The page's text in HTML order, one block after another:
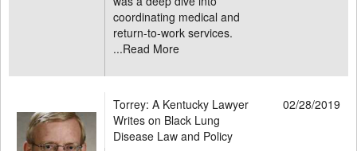
coordinating medical and
return-to-work services.
...Read More
Torrey: A Kentucky Lawyer
Writes on Black Lung
Disease Law and Policy
02/28/2019